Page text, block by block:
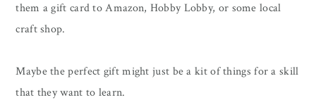
them a gift card to Amazon, Hobby Lobby, or some local
craft shop.
Maybe the perfect gift might just be a kit of things for a skill
that they want to learn.